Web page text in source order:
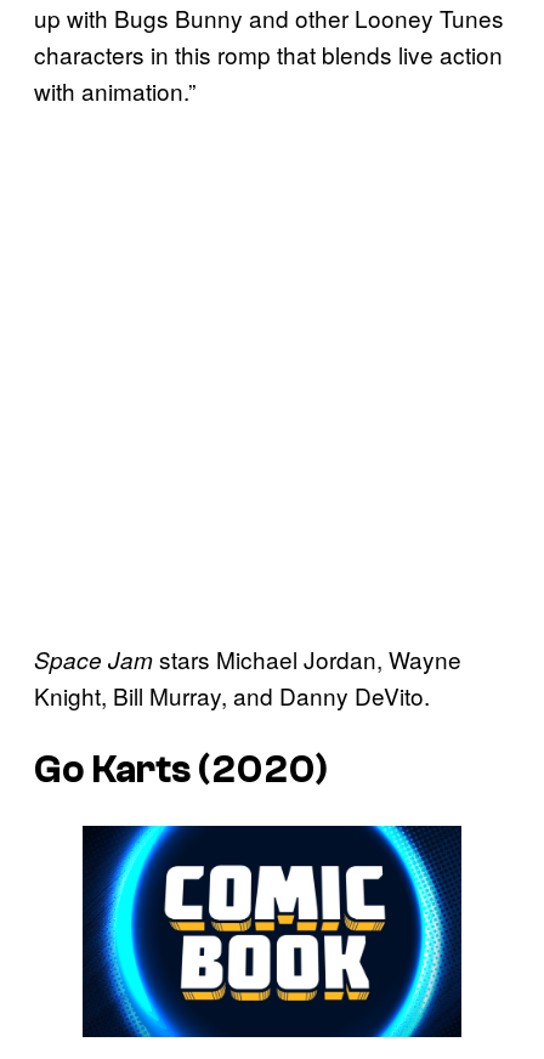
up with Bugs Bunny and other Looney Tunes
characters in this romp that blends live action
with animation.”
Space Jamstars Michael Jordan, Wayne
Knight, Bill Murray, and Danny DeVito.
Go Karts (2020)